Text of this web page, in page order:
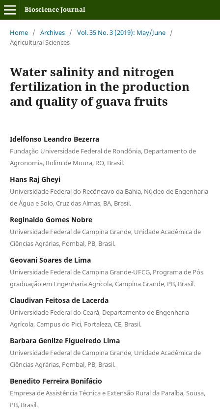
Bioscience Journal
Home / Archives / Vol. 35 No. 3 (2019): May/June /
Agricultural Sciences
Water salinity and nitrogen
fertilization in the production
and quality of guava fruits
Idelfonso Leandro Bezerra
Fundação Universidade Federal de Rondônia, Departamento de
Agronomia, Rolim de Moura, RO, Brasil.
Hans Raj Gheyi
Universidade Federal do Recôncavo da Bahia, Núcleo de Engenharia
de Água e Solo, Cruz das Almas, BA, Brasil.
Reginaldo Gomes Nobre
Universidade Federal de Campina Grande, Unidade Acadêmica de
Ciências Agrárias, Pombal, PB, Brasil.
Geovani Soares de Lima
Universidade Federal de Campina Grande-UFCG, Programa de Pós
graduação em Engenharia Agrícola, Campina Grande, PB, Brasil.
Claudivan Feitosa de Lacerda
Universidade Federal do Ceará, Departamento de Engenharia
Agrícola, Campus do Pici, Fortaleza, CE, Brasil.
Barbara Genilze Figueiredo Lima
Universidade Federal de Campina Grande, Unidade Acadêmica de
Ciências Agrárias, Pombal, PB, Brasil.
Benedito Ferreira Bonifácio
Empresa de Assistência Técnica e Extensão Rural da Paraíba, Sousa,
PB, Brasil.